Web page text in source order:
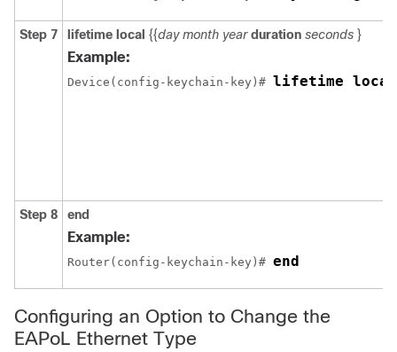
Step 7 lifetime local {{day month year duration seconds }
Example:
Device(config-keychain-key)# lifetime local
Step 8 end
Example:
Router(config-keychain-key)# end
Configuring an Option to Change the
EAPoL Ethernet Type